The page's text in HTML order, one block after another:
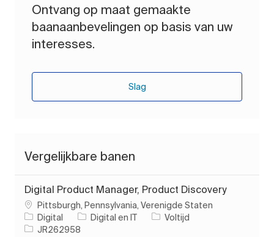
Ontvang op maat gemaakte
baanaanbevelingen op basis van uw
interesses.
Slag
Vergelijkbare banen
Digital Product Manager, Product Discovery
PlaatsPittsburgh, Pennsylvania, Verenigde Staten
Digital
Categorie
Digital en IT Soort baan
Voltijd
Taak-ID
JR262958